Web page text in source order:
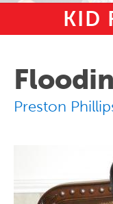
Skip to main
KID
Preston